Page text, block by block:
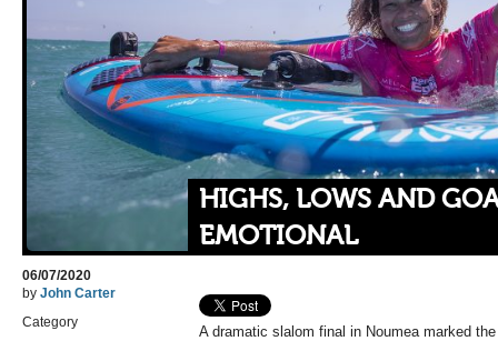
HIGHS, LOWS AND
EMOTIONAL
06/07/2020
by John Carter
Category
A dramatic slalom final in Noumea marked